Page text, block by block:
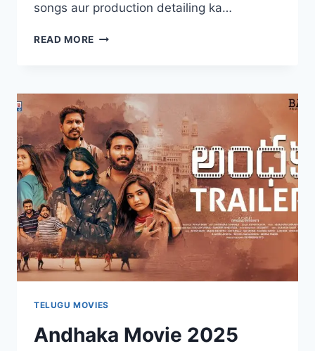
songs aur production detailing ka…
READ MORE MARUVA
FILMYZILLA
REVIEW
DETAILS
TELUGU MOVIES
Andhaka Movie 2025